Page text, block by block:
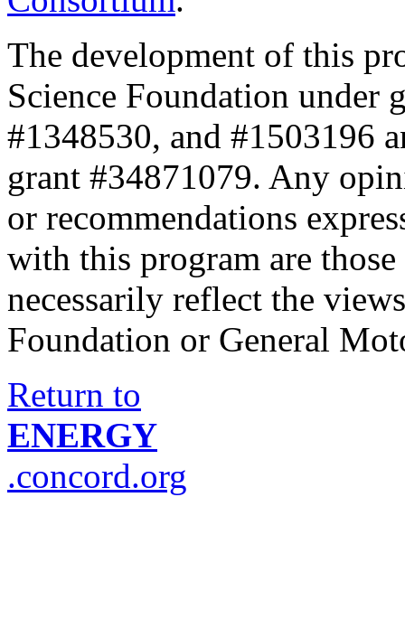
The development of this
Science Foundation under
#1348530, and #1503196
grant #34871079. Any
or recommendations
with this program are
necessarily reflect the
Foundation or General
Return to
ENERGY
.concord.org